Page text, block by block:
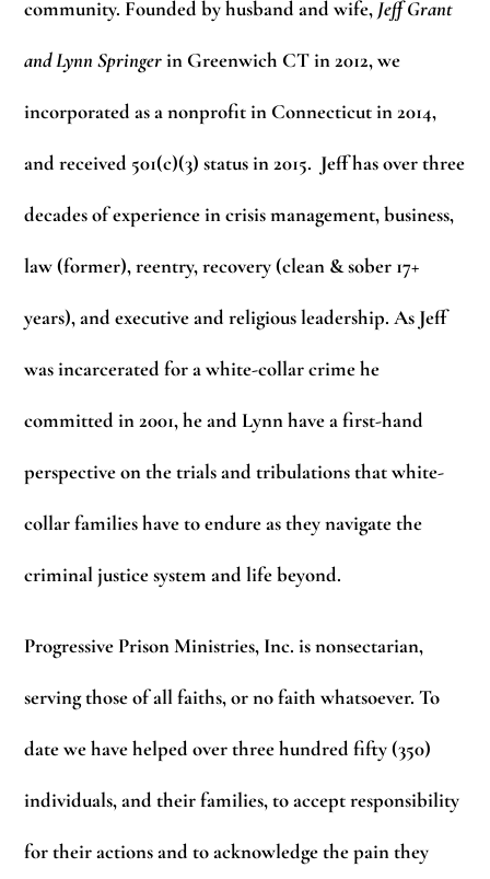
community. Founded by husband and wife, Jeff Grant
andLynn Springerin Greenwich CT in 2012, we
incorporated as a nonprofit in Connecticut in 2014,
and received 501(c)(3) status in 2015. Jeff has over three
decades of experience in crisis management, business,
law (former), reentry, recovery (clean & sober 17+
years), and executive and religious leadership. As Jeff
was incarcerated for a white-collar crime he
committed in 2001, he and Lynn have a first-hand
perspective on the trials and tribulations that white-
collar families have to endure as they navigate the
criminal justice system and life beyond.
Progressive Prison Ministries, Inc. is nonsectarian,
serving those of all faiths, or no faith whatsoever. To
date we have helped over three hundred fifty (350)
individuals, and their families, to accept responsibility
for their actions and to acknowledge the pain they